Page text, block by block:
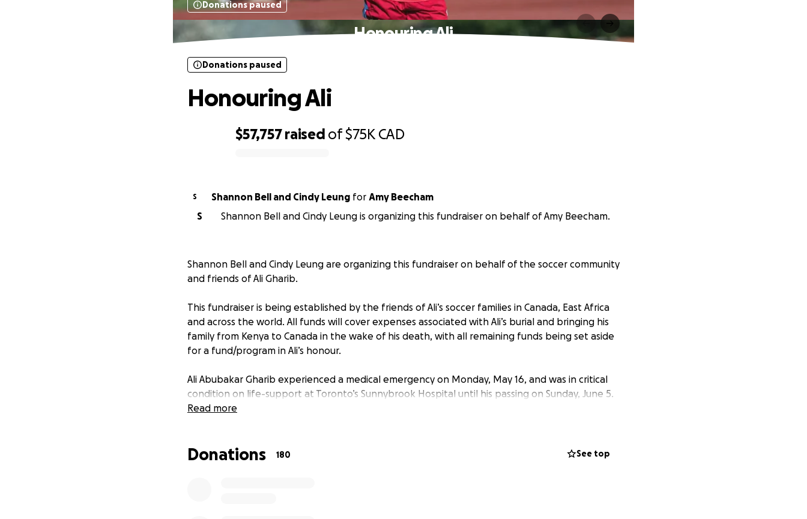
Donations paused
Honouring Ali
$57,757 raised of$75K CAD
Donations paused
Honouring Ali
S Shannon Bell and Cindy Leung for Amy Beecham
S
Shannon Bell and Cindy Leung is organizing this fundraiser on behalf of Amy Beecham.
Shannon Bell and Cindy Leung are organizing this fundraiser on behalf of the soccer community
and friends of Ali Gharib.
This fundraiser is being established by the friends of Ali’s soccer families in Canada, East Africa
and across the world. All funds will cover expenses associated with Ali’s burial and bringing his
family from Kenya to Canada in the wake of his death, with all remaining funds being set aside
for a fund/program in Ali’s honour.
Ali Abubakar Gharib experienced a medical emergency on Monday, May 16, and was in critical
condition on life-support at Toronto’s Sunnybrook Hospital until his passing on Sunday, June 5.
him for his technical prowess, and he has helped countless players better develop and hone
Read more
Donations 180 See top